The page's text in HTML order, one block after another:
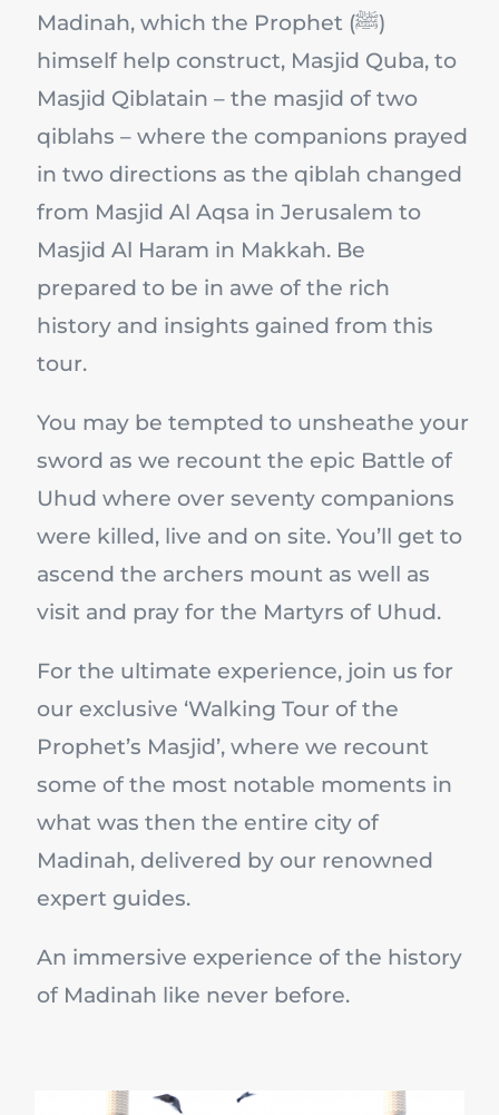
Madinah, which the Prophet (ﷺ)
himself help construct, Masjid Quba, to
Masjid Qiblatain – the masjid of two
qiblahs – where the companions prayed
in two directions as the qiblah changed
from Masjid Al Aqsa in Jerusalem to
Masjid Al Haram in Makkah. Be
prepared to be in awe of the rich
history and insights gained from this
tour.
You may be tempted to unsheathe your
sword as we recount the epic Battle of
Uhud where over seventy companions
were killed, live and on site. You’ll get to
ascend the archers mount as well as
visit and pray for the Martyrs of Uhud.
For the ultimate experience, join us for
our exclusive ‘Walking Tour of the
Prophet’s Masjid’, where we recount
some of the most notable moments in
what was then the entire city of
Madinah, delivered by our renowned
expert guides.
An immersive experience of the history
of Madinah like never before.